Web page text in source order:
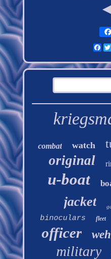
combat watch
original
u-boat
jacket
binoculars fleet
officer
military